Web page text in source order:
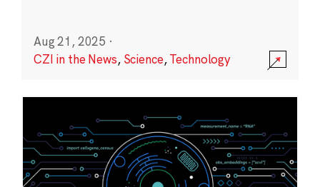
Aug 21, 2025 ·
CZI in the News, Science,Technology